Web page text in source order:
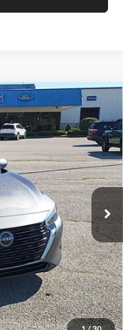
12114
Ext. Int.
$18,386
fee. Price excludes